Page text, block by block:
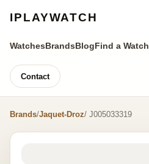
IPLAYWATCH
WatchesBrandsBlogFind a Watch
Contact
Brands/Jaquet-Droz/ J005033319